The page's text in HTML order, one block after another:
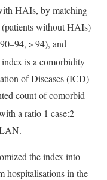
HAIs, by matching
without HAIs)
> 94), and
is a comorbidity
of Diseases (ICD)
count of comorbid
a ratio 1 case:2
the index into
hospitalisations in the